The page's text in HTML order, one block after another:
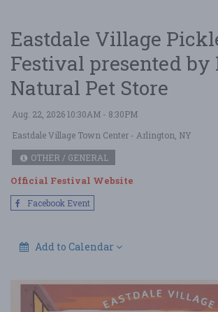
Eastdale Village
Festival presented by
Natural Pet Store
Aug. 22, 2026 10:30AM - 8:30PM
Eastdale Village Town Center - Arlington, NY
OTHER / GENERAL
Official Festival Website
Facebook Event
Add to Calendar